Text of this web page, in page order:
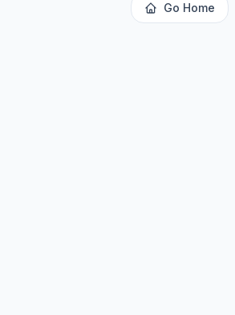
Go Home